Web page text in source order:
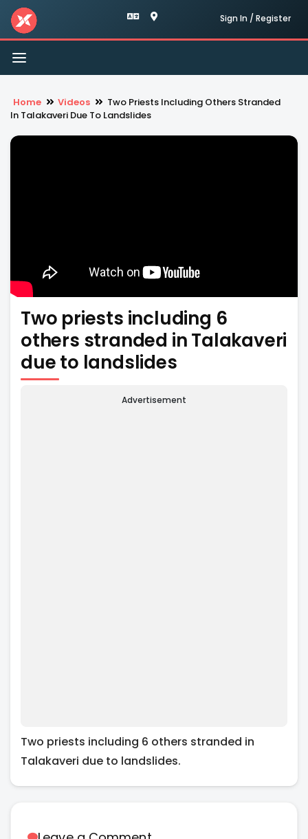
Sign In / Register
Toggle
navigation
Home Videos
Two Priests Including Others Stranded
In Talakaveri Due To Landslides
Two priests including 6
others stranded in Talakaveri
due to landslides
Advertisement
Two priests including 6 others stranded in
Talakaveri due to landslides.